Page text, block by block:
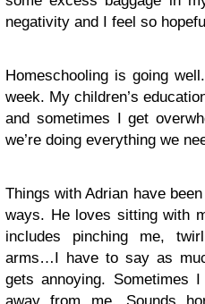
negativity and I feel so
Homeschooling is going
week. My children’s
and sometimes I get
we’re doing everything we
Things with Adrian have
ways. He loves sitting with
includes pinching me,
arms…I have to say as
gets annoying. Sometimes